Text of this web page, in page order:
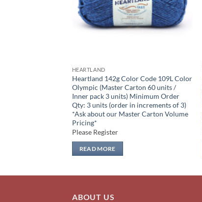
HEARTLAND
Heartland 142g Color Code 109L Color
Olympic (Master Carton 60 units /
Inner pack 3 units) Minimum Order
Qty: 3 units (order in increments of 3)
*Ask about our Master Carton Volume
Pricing*
Please Register
READ MORE
ABOUT US